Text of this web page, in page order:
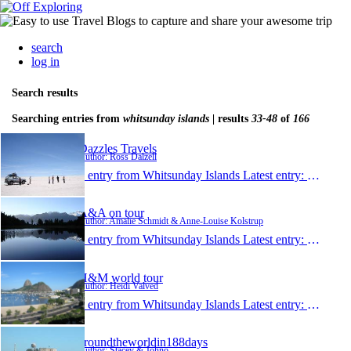
search
log in
Search results
Searching entries from whitsunday islands | results 33-48 of 166
Dazzles Travels
Author: Ross Dalzell
1 entry from Whitsunday Islands Latest entry: May 3,
A&A on tour
Author: Amalie Schmidt & Anne-Louise Kolstrup
1 entry from Whitsunday Islands Latest entry: Mar 27,
H&M world tour
Author: Heidi Valved
1 entry from Whitsunday Islands Latest entry: Mar 7,
aroundtheworldin188days